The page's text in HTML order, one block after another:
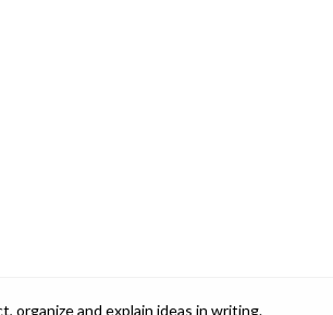
and explain ideas in writing.